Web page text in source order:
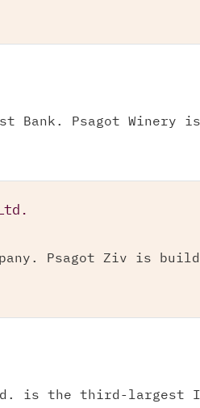
Bank. Psagot Winery
Psagot Ziv is
Ltd. is the third-